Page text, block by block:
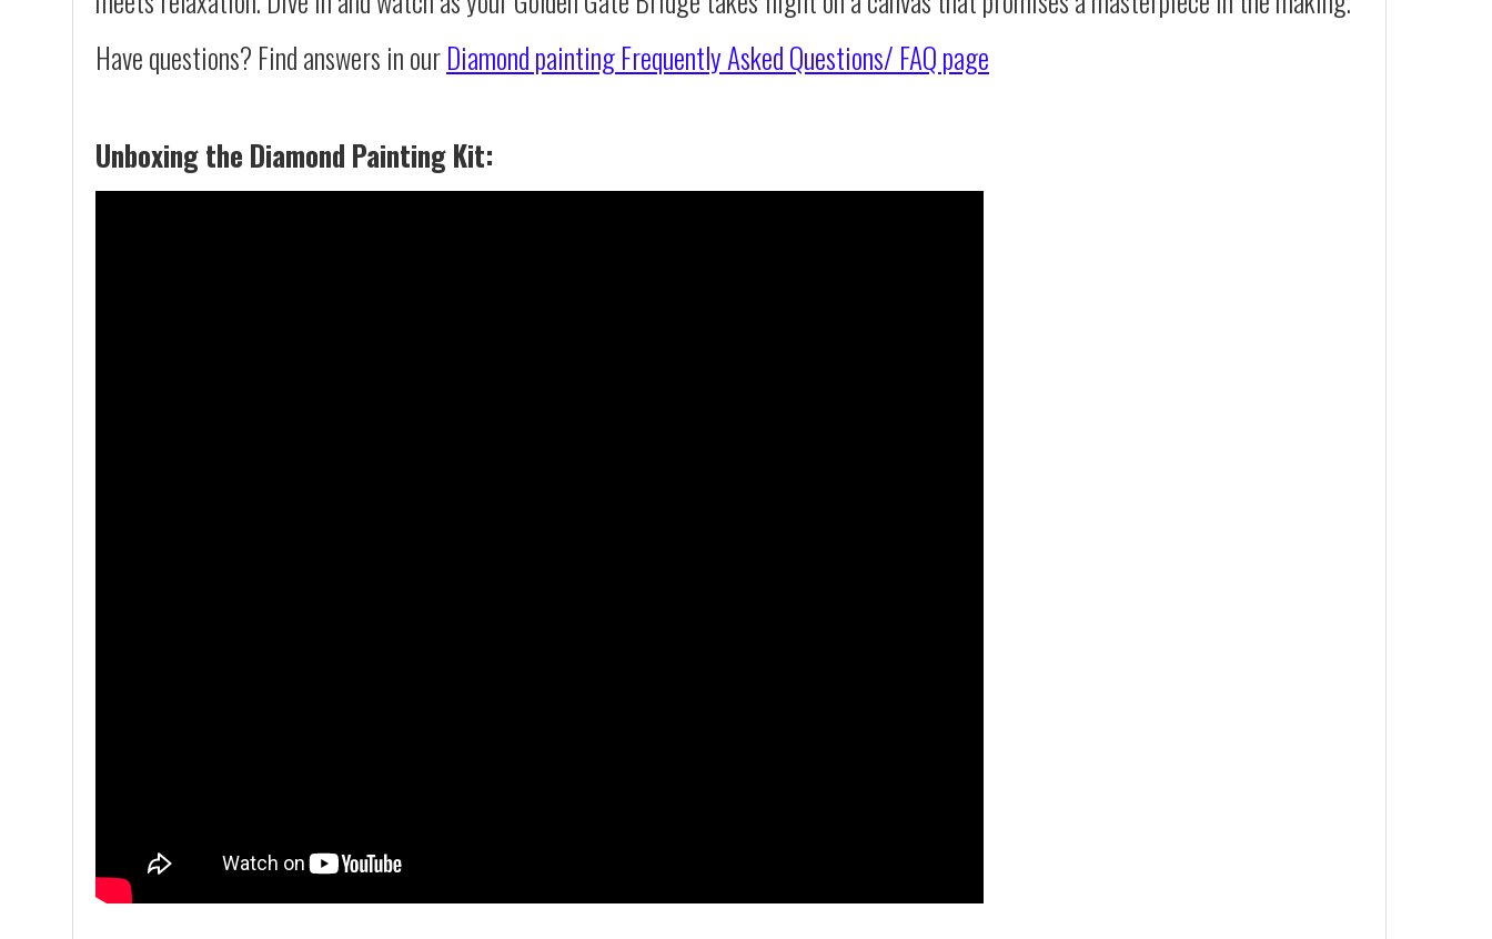
Have questions? Find answers in ourDiamond paintingFrequently Asked Questions/ FAQ page
Unboxing the Diamond Painting Kit: